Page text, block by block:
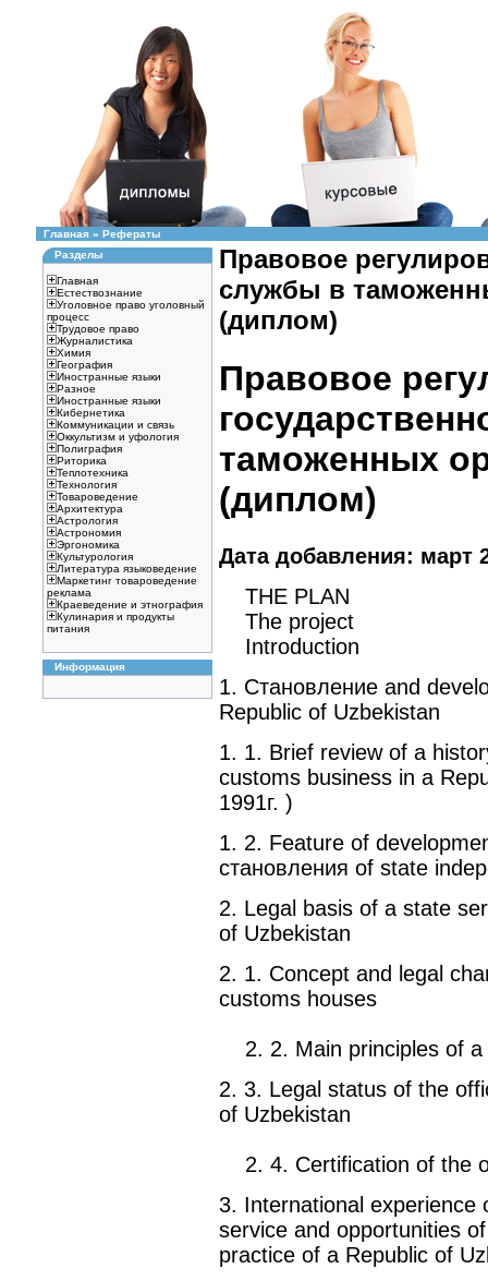
Главная » Рефераты
Разделы
Главная
Естествознание
Уголовное право уголовный
процесс
Трудовое право
Журналистика
Химия
География
Иностранные языки
Разное
Иностранные языки
Кибернетика
Коммуникации и связь
Оккультизм и уфология
Полиграфия
Риторика
Теплотехника
Технология
Товароведение
Архитектура
Астрология
Астрономия
Эргономика
Культурология
Литература языковедение
Маркетинг товароведение
реклама
Краеведение и этнография
Кулинария и продукты
питания
Информация
Правовое
службы в
(диплом)
Правовое
таможенных
(диплом)
Дата добавления: март
THE PLAN
The project
Introduction
1. Становление and
Republic of Uzbekistan
1. 1. Brief review of a
customs business in a
1991г. )
1. 2. Feature of
становления of state
2. Legal basis of a state
of Uzbekistan
2. 1. Concept and legal
customs houses
2. 2. Main principles of a
2. 3. Legal status of the
of Uzbekistan
2. 4. Certification of the
3. International experience
service and opportunities
practice of a Republic of